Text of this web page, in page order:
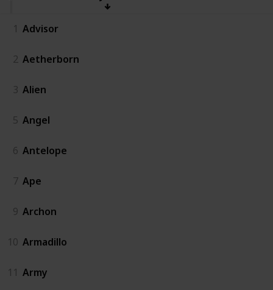
1 Advisor
2 Aetherborn
3 Alien
5 Angel
6 Antelope
7 Ape
9 Archon
10 Armadillo
11 Army